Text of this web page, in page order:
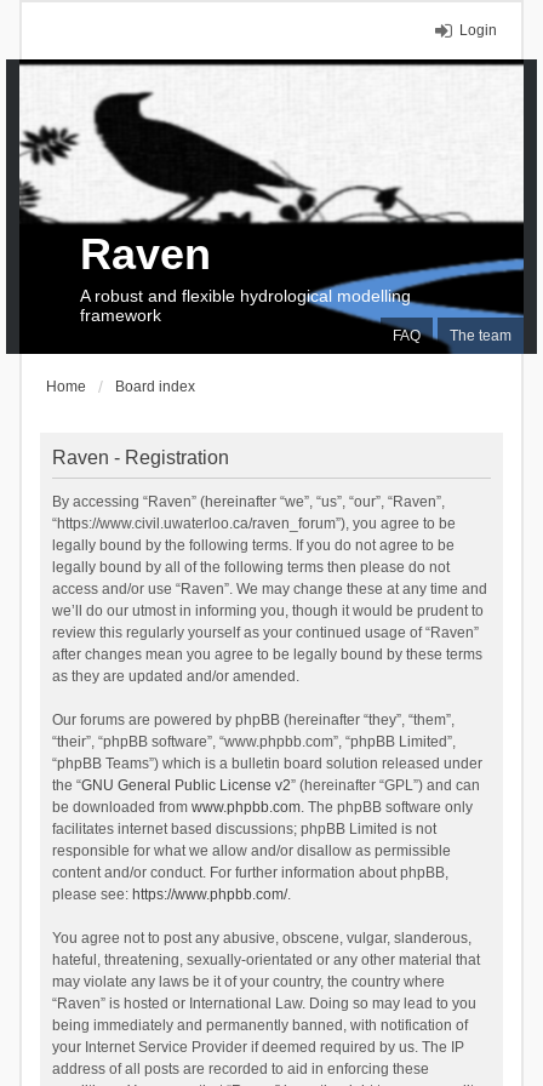
Login
FAQ The team
Raven
A robust and flexible hydrological modelling
framework
Home Board index
Raven - Registration
By accessing “Raven” (hereinafter “we”, “us”, “our”, “Raven”,
“https://www.civil.uwaterloo.ca/raven_forum”), you agree to be
legally bound by the following terms. If you do not agree to be
legally bound by all of the following terms then please do not
access and/or use “Raven”. We may change these at any time and
we’ll do our utmost in informing you, though it would be prudent to
review this regularly yourself as your continued usage of “Raven”
after changes mean you agree to be legally bound by these terms
as they are updated and/or amended.
Our forums are powered by phpBB (hereinafter “they”, “them”,
“their”, “phpBB software”, “www.phpbb.com”, “phpBB Limited”,
“phpBB Teams”) which is a bulletin board solution released under
the “GNU General Public License v2” (hereinafter “GPL”) and can
be downloaded from www.phpbb.com. The phpBB software only
facilitates internet based discussions; phpBB Limited is not
responsible for what we allow and/or disallow as permissible
content and/or conduct. For further information about phpBB,
please see: https://www.phpbb.com/.
You agree not to post any abusive, obscene, vulgar, slanderous,
hateful, threatening, sexually-orientated or any other material that
may violate any laws be it of your country, the country where
“Raven” is hosted or International Law. Doing so may lead to you
being immediately and permanently banned, with notification of
your Internet Service Provider if deemed required by us. The IP
address of all posts are recorded to aid in enforcing these